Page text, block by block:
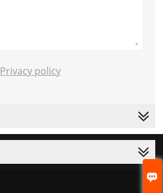

Privacy policy